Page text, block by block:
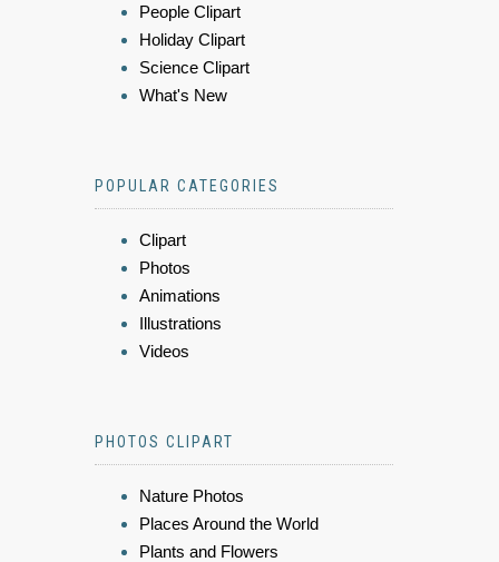
People Clipart
Holiday Clipart
Science Clipart
What's New
POPULAR CATEGORIES
Clipart
Photos
Animations
Illustrations
Videos
PHOTOS CLIPART
Nature Photos
Places Around the World
Plants and Flowers